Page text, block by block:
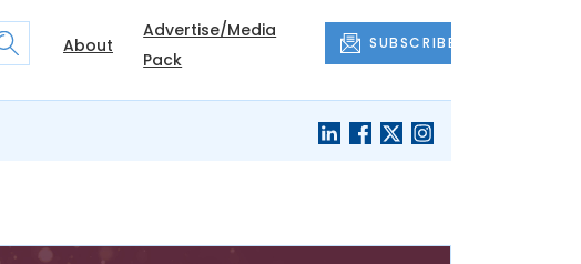
About
Advertise/Media
Pack
SUBSCRIBE